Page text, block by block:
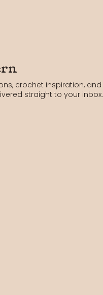
crochet inspiration, and
straight to your inbox.